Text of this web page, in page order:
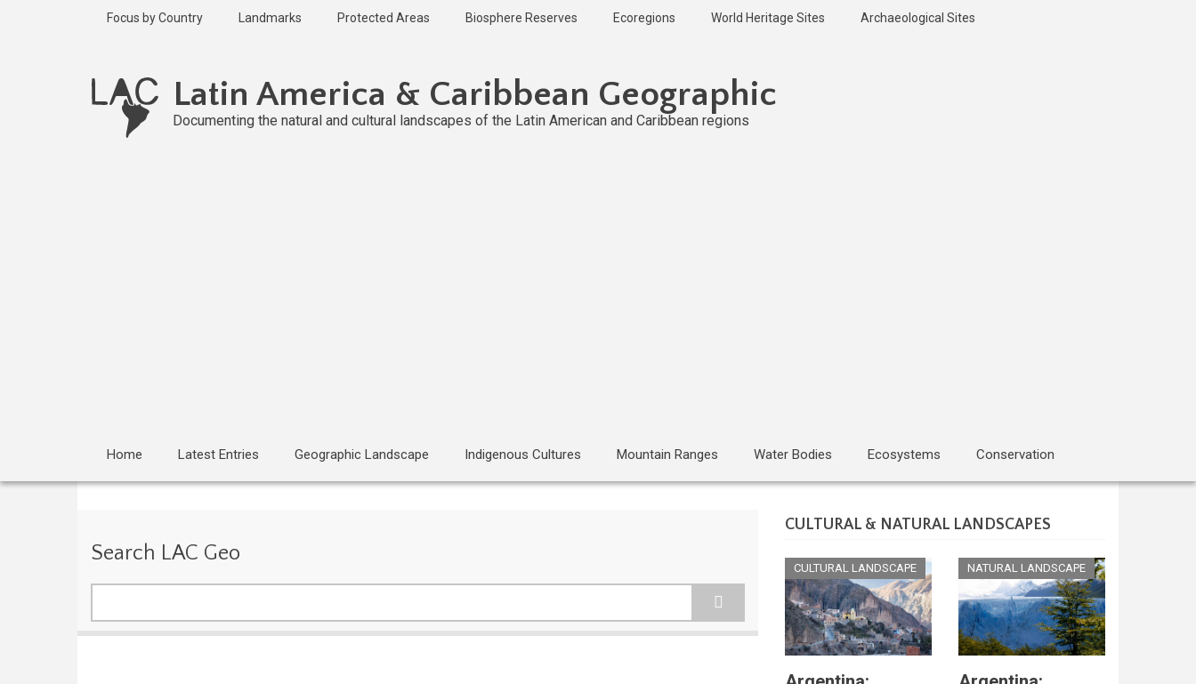
Focus by Country Landmarks Protected Areas Biosphere Reserves Ecoregions World Heritage Sites Archaeological Sites
Latin America & Caribbean Geographic
Documenting the natural and cultural landscapes of the Latin American and Caribbean regions
Home Latest Entries Geographic Landscape Indigenous Cultures Mountain Ranges Water Bodies Ecosystems Conservation
Search LAC Geo
CULTURAL & NATURAL LANDSCAPES
CULTURAL LANDSCAPE NATURAL LANDSCAPE